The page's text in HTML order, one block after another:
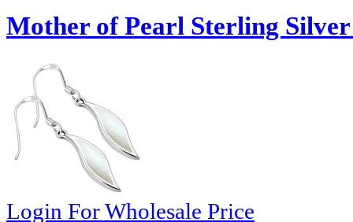
Mother of Pearl Sterling
Login For Wholesale Price